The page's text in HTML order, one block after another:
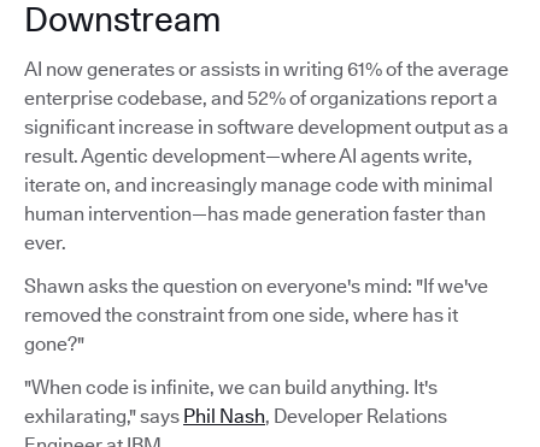
Downstream
AI now generates or assists in writing 61% of the average
enterprise codebase, and 52% of organizations report a
significant increase in software development output as a
result. Agentic development—where AI agents write,
iterate on, and increasingly manage code with minimal
human intervention—has made generation faster than
ever.
Shawn asks the question on everyone's mind: "If we've
removed the constraint from one side, where has it
gone?"
"When code is infinite, we can build anything. It's
exhilarating," says Phil Nash, Developer Relations